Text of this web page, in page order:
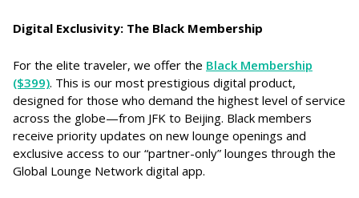
Digital Exclusivity: The Black Membership
For the elite traveler, we offer the Black Membership
($399). This is our most prestigious digital product,
designed for those who demand the highest level of service
across the globe—from JFK to Beijing. Black members
receive priority updates on new lounge openings and
exclusive access to our “partner-only” lounges through the
Global Lounge Network digital app.